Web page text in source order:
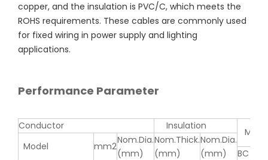
copper, and the insulation is PVC/C, which meets the
ROHS requirements. These cables are commonly used
for fixed wiring in power supply and lighting
applications.
Performance Parameter
Conductor Insulation
MAX
Model
mm2
Nom.Dia.
(mm)
Nom.Thick.
(mm)
Nom.Dia.
(mm)
BC